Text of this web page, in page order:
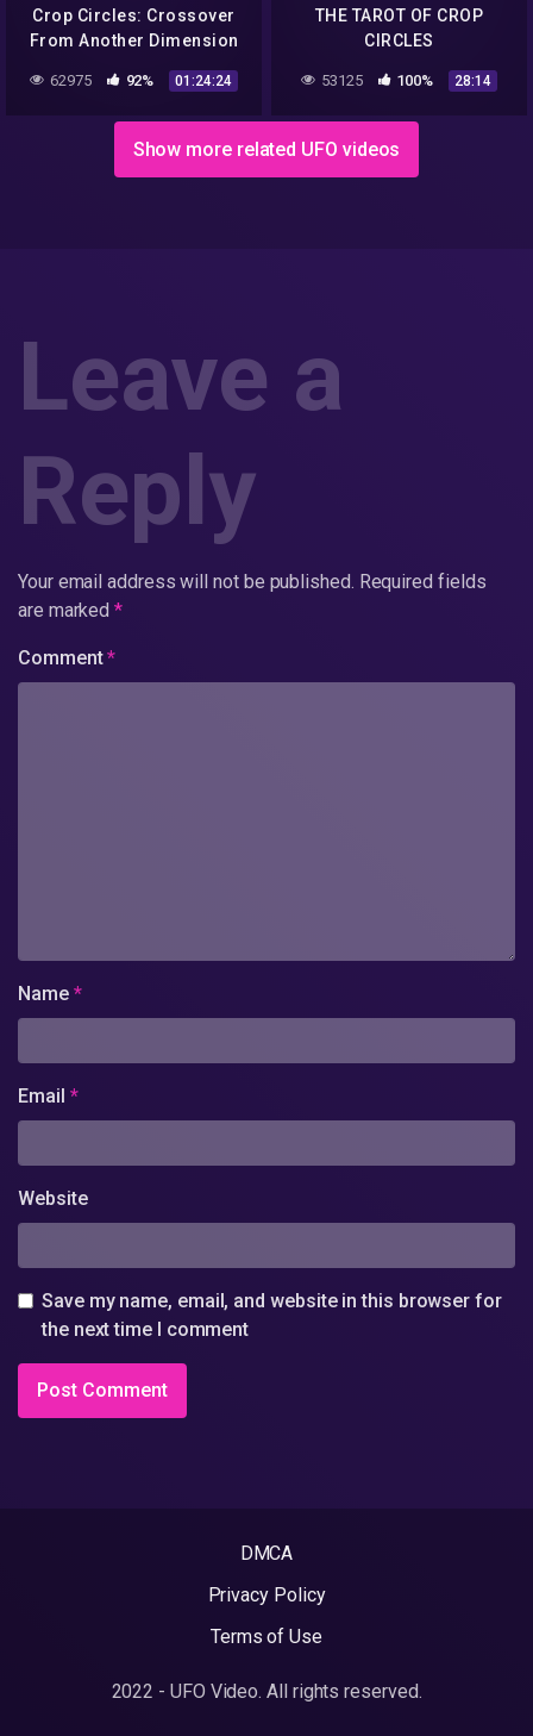
Crop Circles: Crossover
From Another Dimension
62975 92% 01:24:24
THE TAROT OF CROP
CIRCLES
53125 100% 28:14
Show more related UFO videos
Leave a
Reply
Your email address will not be published. Required fields
are marked*
Comment*
Name *
Email *
Website
Save my name, email, and website in this browser for
the next time I comment
DMCA
Privacy Policy
Terms of Use
2022 - UFO Video. All rights reserved.